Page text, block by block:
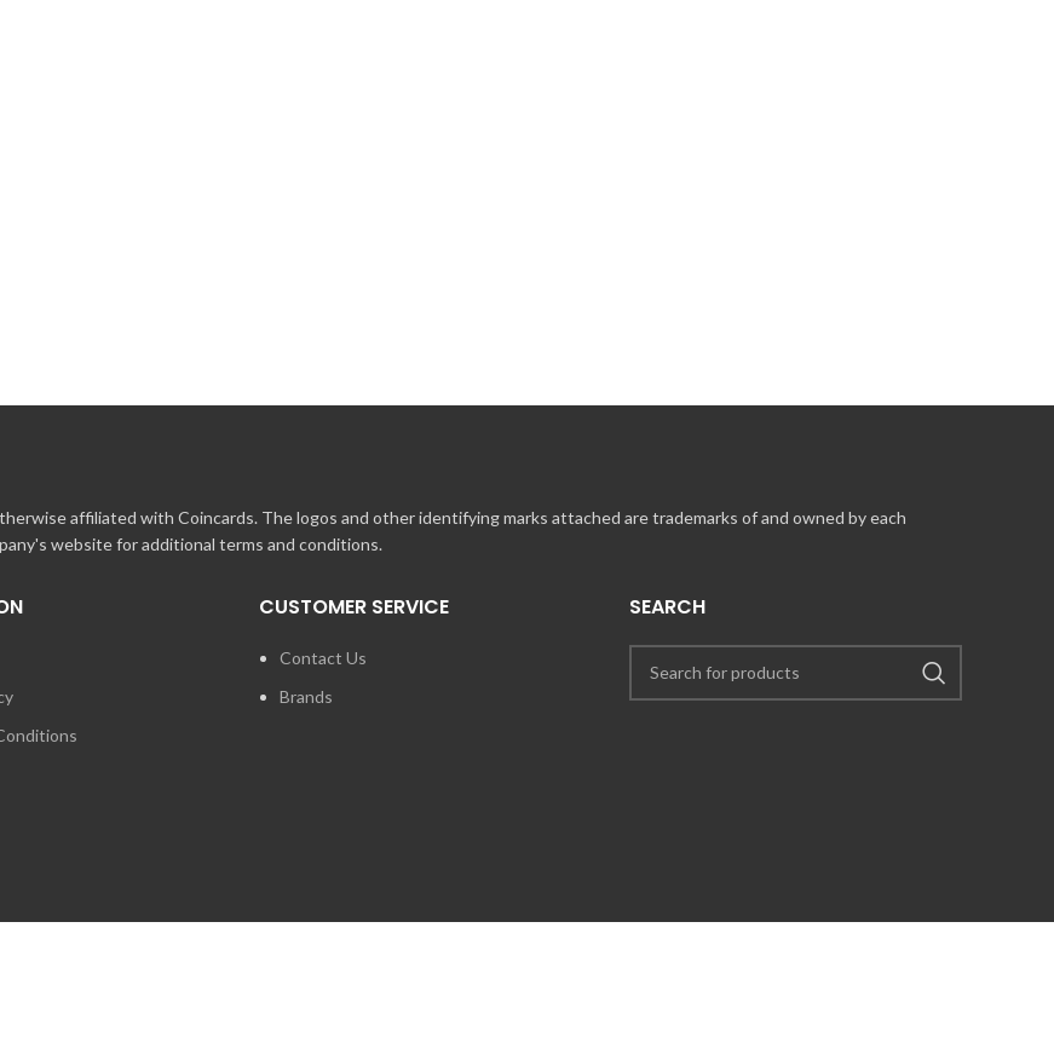
affiliated with Coincards. The logos and other identifying marks attached are trademarks of and owned by each
website for additional terms and conditions.
CUSTOMER SERVICE
Contact Us
Brands
SEARCH